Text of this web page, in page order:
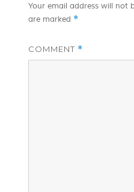
Your email address will not
are marked *
COMMENT *